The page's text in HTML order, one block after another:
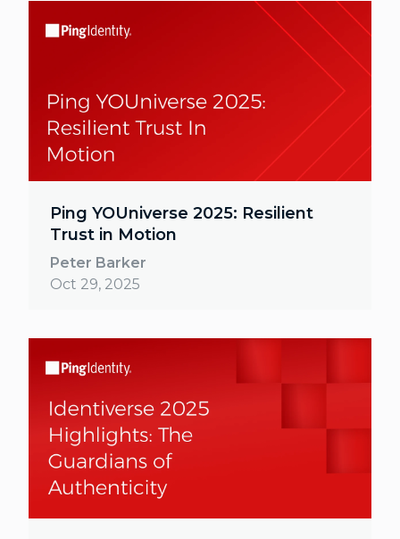
Ping YOUniverse 2025: Resilient
Trust in Motion
Peter Barker
Oct 29, 2025